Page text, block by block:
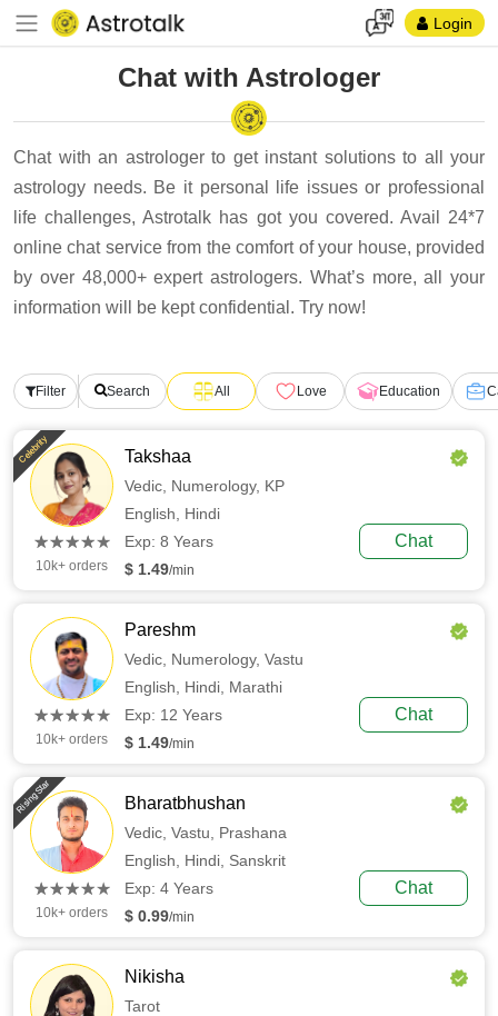
Login
Chat with Astrologer
Chat with an astrologer to get instant solutions to all your
astrology needs. Be it personal life issues or professional
life challenges, Astrotalk has got you covered. Avail 24*7
online chat service from the comfort of your house, provided
by over 48,000+ expert astrologers. What’s more, all your
information will be kept confidential. Try now!
Filter Search All Love Education
Celebrity
(*)
★
★
(*)★
★
(*) ★
★
(*) ★
★
(*) ★
★
10k+ orders
Takshaa
Vedic, Numerology, KP
English, Hindi
Exp: 8 Years
$ 1.49/min
Chat
(*)
★
★
(*)★
★
(*) ★
★
(*) ★
★
(*) ★
★
10k+ orders
Pareshm
Vedic, Numerology, Vastu
English, Hindi, Marathi
Exp: 12 Years
$ 1.49/min
Chat
Rising Star
(*)
★
★
(*)★
★
(*) ★
★
(*) ★
★
(*) ★
★
10k+ orders
Bharatbhushan
Vedic, Vastu, Prashana
English, Hindi, Sanskrit
Exp: 4 Years
$ 0.99/min
Chat
Nikisha
Tarot